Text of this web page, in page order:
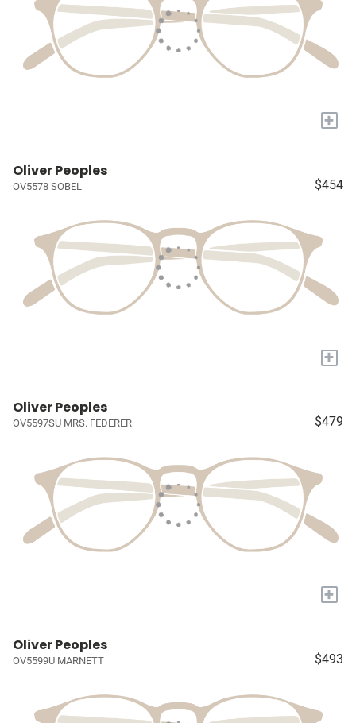
+
Oliver Peoples
OV5578 SOBEL $454
+
Oliver Peoples
OV5597SU MRS. FEDERER $479
+
Oliver Peoples
OV5599U MARNETT $493